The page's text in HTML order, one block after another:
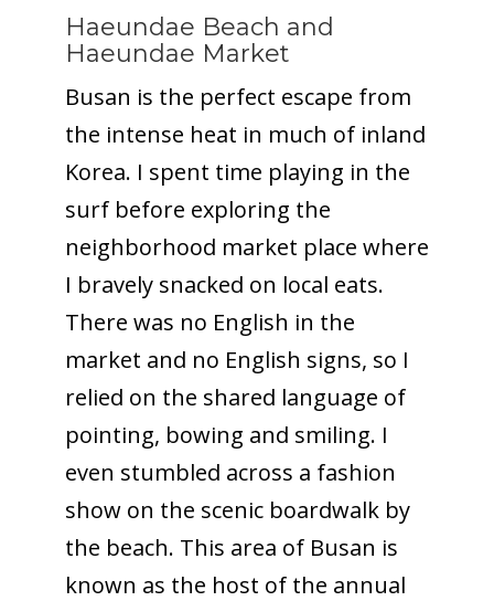
Haeundae Beach and
Haeundae Market
Busan is the perfect escape from
the intense heat in much of inland
Korea. I spent time playing in the
surf before exploring the
neighborhood market place where
I bravely snacked on local eats.
There was no English in the
market and no English signs, so I
relied on the shared language of
pointing, bowing and smiling. I
even stumbled across a fashion
show on the scenic boardwalk by
the beach. This area of Busan is
known as the host of the annual